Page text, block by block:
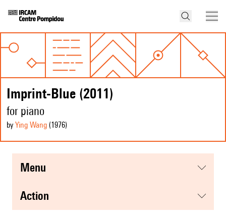
Imprint-Blue (2011)
for piano
by Ying Wang (1976)
menu
action